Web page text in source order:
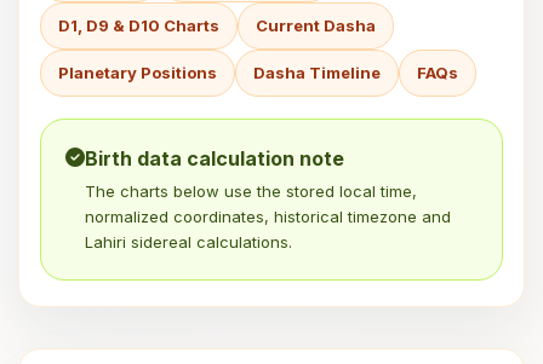
D1, D9 & D10 Charts Current Dasha
Planetary Positions Dasha Timeline FAQs
Birth data calculation note
The charts below use the stored local time,
normalized coordinates, historical timezone and
Lahiri sidereal calculations.